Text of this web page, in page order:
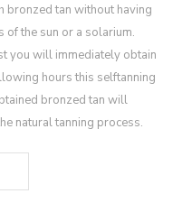
bronzed tan without having
the sun or a solarium.
you will immediately obtain
hours this selftanning
bronzed tan will
natural tanning process.